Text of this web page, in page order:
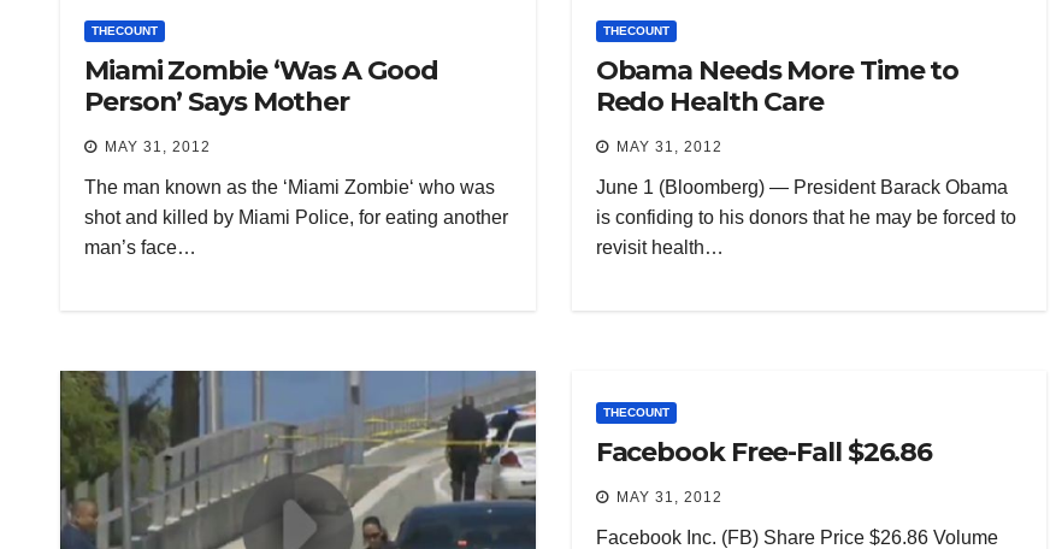
THECOUNT
Miami Zombie ‘Was A Good
Person’ Says Mother
MAY 31, 2012
The man known as the ‘Miami Zombie‘ who was
shot and killed by Miami Police, for eating another
man’s face…
THECOUNT
Obama Needs More Time to
Redo Health Care
MAY 31, 2012
June 1 (Bloomberg) — President Barack Obama
is confiding to his donors that he may be forced to
revisit health…
THECOUNT
Facebook Free-Fall $26.86
MAY 31, 2012
Facebook Inc. (FB) Share Price $26.86 Volume